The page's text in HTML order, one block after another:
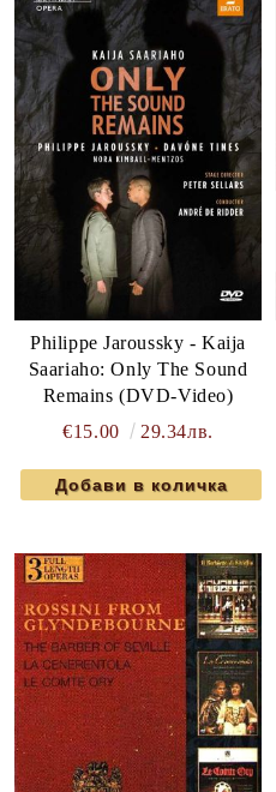
Philippe Jaroussky - Kaija
Saariaho: Only The Sound
Remains (DVD-Video)
€15.00
29.34лв.